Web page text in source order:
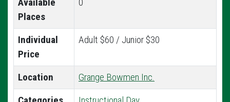
Places
Individual
Price
Adult $60 / Junior $30
Location
Grange Bowmen Inc.